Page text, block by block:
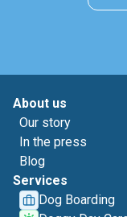
About us
Our story
In the press
Blog
Services
Dog Boarding